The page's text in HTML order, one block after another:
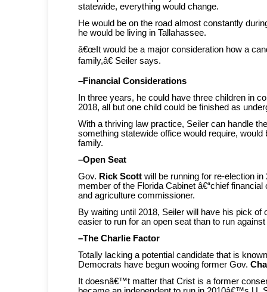
statewide, everything would change.
He would be on the road almost constantly
he would be living in Tallahassee.
â€œIt would be a major consideration how a
family,â€ Seiler says.
–Financial Considerations
In three years, he could have three children in
2018, all but one child could be finished as
With a thriving law practice, Seiler can handle
something statewide office would require, would
family.
–Open Seat
Gov. Rick Scott will be running for re-election
member of the Florida Cabinet â€“chief financial
and agriculture commissioner.
By waiting until 2018, Seiler will have his pick
easier to run for an open seat than to run
–The Charlie Factor
Totally lacking a potential candidate that is
Democrats have begun wooing former Gov.
It doesnâ€™t matter that Crist is a former